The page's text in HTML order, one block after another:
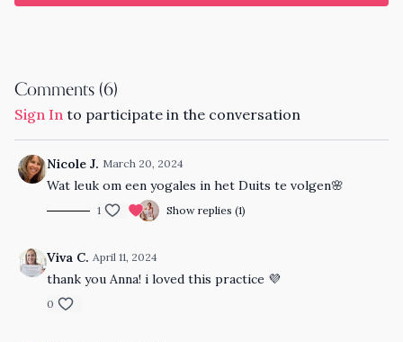
Comments (6)
Sign In to participate in the conversation
Nicole J. March 20, 2024
Wat leuk om een yogales in het Duits te volgen🌸
1 Show replies (1)
Viva C. April 11, 2024
thank you Anna! i loved this practice 💜
0